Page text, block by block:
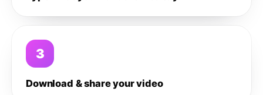
3
Download & share your video